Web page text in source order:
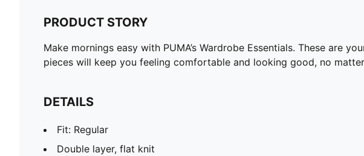
PRODUCT STORY
Make mornings easy with PUMA’s Wardrobe Essentials. These are
pieces will keep you feeling comfortable and looking good, no
DETAILS
Fit: Regular
Double layer, flat knit